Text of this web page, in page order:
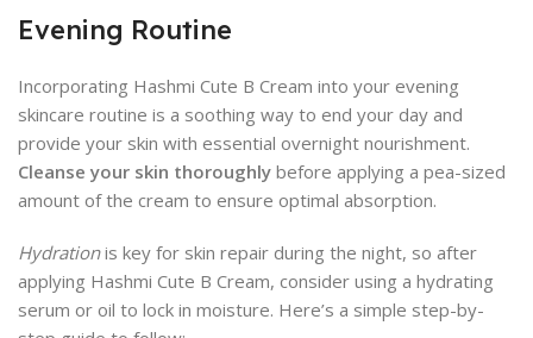
Evening Routine
Incorporating Hashmi Cute B Cream into your evening
skincare routine is a soothing way to end your day and
provide your skin with essential overnight nourishment.
Cleanse your skin thoroughly before applying a pea-sized
amount of the cream to ensure optimal absorption.
Hydrationis key for skin repair during the night, so after
applying Hashmi Cute B Cream, consider using a hydrating
serum or oil to lock in moisture. Here’s a simple step-by-